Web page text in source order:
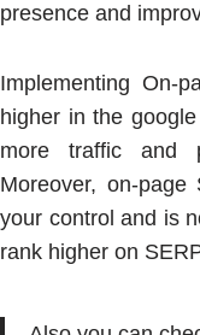
presence and
Implementing On-
higher in the
more traffic and
Moreover, on-
your control and is
rank higher on